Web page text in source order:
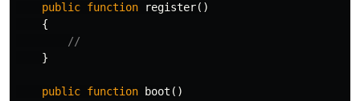
public function register()
{
//
}
public function boot ()